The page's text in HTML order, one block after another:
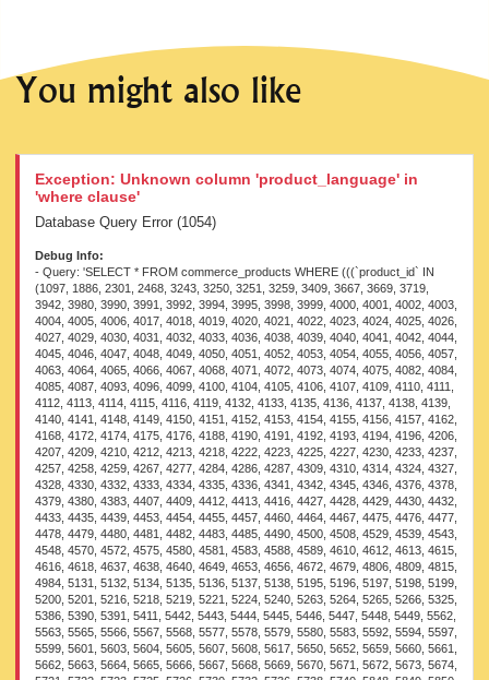
You might also like
Exception: Unknown column 'product_language' in
'where clause'
Database Query Error (1054)
Debug Info:
- Query: 'SELECT * FROM commerce_products WHERE (((`product_id` IN (1097, 1886, 2301, 2468, 3243, 3250, 3251, 3259, 3409, 3667, 3669, 3719, 3942, 3980, 3990, 3991, 3992, 3994, 3995, 3998, 3999, 4000, 4001, 4002, 4003, 4004, 4005, 4006, 4017, 4018, 4019, 4020, 4021, 4022, 4023, 4024, 4025, 4026, 4027, 4029, 4030, 4031, 4032, 4033, 4036, 4038, 4039, 4040, 4041, 4042, 4044, 4045, 4046, 4047, 4048, 4049, 4050, 4051, 4052, 4053, 4054, 4055, 4056, 4057, 4063, 4064, 4065, 4066, 4067, 4068, 4071, 4072, 4073, 4074, 4075, 4082, 4084, 4085, 4087, 4093, 4096, 4099, 4100, 4104, 4105, 4106, 4107, 4109, 4110, 4111, 4112, 4113, 4114, 4115, 4116, 4119, 4132, 4133, 4135, 4136, 4137, 4138, 4139, 4140, 4141, 4148, 4149, 4150, 4151, 4152, 4153, 4154, 4155, 4156, 4157, 4162, 4168, 4172, 4174, 4175, 4176, 4188, 4190, 4191, 4192, 4193, 4194, 4196, 4206, 4207, 4209, 4210, 4212, 4213, 4218, 4222, 4223, 4225, 4227, 4230, 4233, 4237, 4257, 4258, 4259, 4267, 4277, 4284, 4286, 4287, 4309, 4310, 4314, 4324, 4327, 4328, 4330, 4332, 4333, 4334, 4335, 4336, 4341, 4342, 4345, 4346, 4376, 4378, 4379, 4380, 4383, 4407, 4409, 4412, 4413, 4416, 4427, 4428, 4429, 4430, 4432, 4433, 4435, 4439, 4453, 4454, 4455, 4457, 4460, 4464, 4467, 4475, 4476, 4477, 4478, 4479, 4480, 4481, 4482, 4483, 4485, 4490, 4500, 4508, 4529, 4539, 4543, 4548, 4570, 4572, 4575, 4580, 4581, 4583, 4588, 4589, 4610, 4612, 4613, 4615, 4616, 4618, 4637, 4638, 4640, 4649, 4653, 4656, 4672, 4679, 4806, 4809, 4815, 4984, 5131, 5132, 5134, 5135, 5136, 5137, 5138, 5195, 5196, 5197, 5198, 5199, 5200, 5201, 5216, 5218, 5219, 5221, 5224, 5240, 5263, 5264, 5265, 5266, 5325, 5386, 5390, 5391, 5411, 5442, 5443, 5444, 5445, 5446, 5447, 5448, 5449, 5562, 5563, 5565, 5566, 5567, 5568, 5577, 5578, 5579, 5580, 5583, 5592, 5594, 5597, 5599, 5601, 5603, 5604, 5605, 5607, 5608, 5617, 5650, 5652, 5659, 5660, 5661, 5662, 5663, 5664, 5665, 5666, 5667, 5668, 5669, 5670, 5671, 5672, 5673, 5674, 5721, 5722, 5723, 5725, 5726, 5730, 5732, 5736, 5738, 5740, 5848, 5849, 5850, 5852, 5854, 5855, 5857, 5859, 5860, 5861, 5864, 5865, 5941, 5943, 5945, 5948, 5950, 5954, 5955, 5957, 5960, 5963, 5965, 5966, 5991, 5994, 5995, 6003, 6017, 6021, 6022, 6023, 6024, 6025, 6027, 6028, 6029, 6031, 6042, 6044, 6047, 6048, 6049, 6050, 6052, 6053, 6054, 6055, 6069, 6071, 6075, 6078, 6080, 6081, 6082, 6091, 6092, 6093, 6172, 6173, 6176, 6177, 6179, 6193, 6194, 6197, 6199, 6204, 6206, 6210, 6214, 6219, 6220, 6221, 6222, 6230, 6231, 6232, 6233, 6234, 6235, 6236, 6237, 6238, 6240, 6243, 6245, 6284, 6285, 6287, 6290, 6448, 6449, 6456, 6457, 6458, 6460, 6461, 6463, 6464, 6465, 6467, 6470, 6503, 6505, 6563, 6565, 6566, 6567, 6613, 6641, 6643, 6668, 6669, 6670, 6671, 6672, 6673, 6674, 6675, 6679, 6681, 6682, 6699, 6708, 6710, 6730, 6734, 6736, 6738, 6739, 6742, 6814, 6815, 6816, 6817, 6818, 6819, 6820, 6821, 6823, 6824, 6825, 6909, 6911, 6913, 6915, 6917, 6918, 6919, 6920, 6921, 6922, 6923, 6924, 7025, 7026, 7027, 7028, 7108, 7109, 7110, 7111, 7112, 7115, 7116, 7118, 7119, 7121, 7122, 7124, 7186, 7187, 7188, 7189, 7190, 7191, 7192, 7193, 7195, 7196, 7197, 7198, 7211, 7221, 7239, 7240, 7241, 7242, 7243, 7244, 7245, 7246, 7247, 7248, 7249, 7250, 7282, 7284, 7285, 7365, 7366, 7367, 7368, 7369, 7370, 7371, 7372, 7373, 7374, 7375, 7376, 7381, 7382, 7383, 7384, 7385, 7386, 7387, 7388, 7389, 7390, 7391, 7392, 7414, 7418, 7419, 7425, 7429, 7431, 7432, 7433, 7482, 7506, 7507, 7508, 7511, 7515, 7516, 7517, 7522, 7525, 7526, 7527, 7528, 7530, 7531, 7533, 7534, 7535, 7536, 7537, 7538, 7574, 7575, 7591, 7592, 7618, 7631, 7634, 7643, 7834, 7835, 7837, 7840, 7846, 7847, 7848, 7849, 7864, 7865, 7866, 7867, 7868, 7869, 7870, 7871, 7872, 7873, 7874, 7875, 7877, 7878, 7880, 7888, 7889, 7890, 7891, 7892, 7893, 7894, 7897, 7898, 7899, 7900, 7901, 7902, 7903, 7904, 7980, 7981, 7982, 7983, 7984, 7985, 7986, 7987, 8045, 8046, 8047, 8048, 8049, 8050, 8051, 8052, 8140, 8141, 8142, 8143, 8144, 8145, 8146, 8147, 8180, 8181, 8301, 8347, 8974, 9056, 9097, 9132, 9185, 9186, 9187, 9188, 9189, 9190, 9192, 9194, 9195, 9196, 9197, 9250, 9378, 9440, 9442, 9443, 9444, 9445, 9446, 9447, 9502, 9533, 9546, 9547, 9548, 9549, 9550, 9551, 9552, 9553, 9597, 9598, 9611, 9631, 9658, 9700, 9701, 9702, 9703, 9704, 9705, 9706, 9707, 9805, 9806, 9807, 9808, 9809, 9810, 9811, 9812, 9818, 9899, 9903, 9905, 9907, 9910, 9912, 9913, 9915, 9959, 10063, 10064, 10065, 10067, 10070, 10074, 10078, 10080, 10165, 10166, 10167, 10168, 10171, 10173, 10174, 10175, 10253, 10257, 10263, 10369, 14558, 18574, 18583, 18589, 18613, 21621, 21623, 21624, 21625, 26671, 26735, 50308, 53078, 53935, 53937, 54050, 54216, 54417, 54441, 54442, 54499, 54503, 54505, 54506, 54517, 54525, 54890, 54910, 54923, 54927, 54932, 54936, 54938, 54947, 54961, 54976, 54979, 54981, 54986, 54990, 54991, 54999, 55004, 55017, 55018, 55019, 55020, 55022, 55023, 55026, 55027, 55028, 55029, 55030, 55031, 55041, 55046, 55048, 55049, 55050, 55052, 55056, 55067, 55069, 55072, 55081, 55088, 55089, 55090, 55091, 55095, 55097, 55103, 55107, 55108, 55109, 55110, 55111, 55120, 55121, 55122, 55123, 55125, 55127, 55128, 55130, 55131, 55132, 55133, 55134, 55137, 55138, 55139, 55141, 55144, 55147, 55148, 55150, 55151, 55153, 55154, 55155, 55156, 55157, 55158, 55159, 55161, 55162, 55163, 55164, 55165, 55167, 55181, 55182, 55183, 55184, 55185, 55186, 55189, 55190, 55199, 55201, 55203, 55204, 55205, 55207, 55208, 55209, 55210, 55212, 55213, 55214, 55215, 55219, 55220, 55226, 55227, 55228, 55229, 55230, 55247, 55248, 55249, 55250, 55251, 55256, 55257, 55263, 55264, 55265, 55266, 55267, 55268, 55269, 55270, 55271, 55272, 55273, 55275, 55277, 55280, 55281, 55396, 55404, 55415, 55416, 55417, 55418, 55422, 55424, 55425, 55429, 55431, 55433, 55434, 55435, 55436, 55438, 55442, 55443, 55445, 55461, 55474, 55478, 55480, 55486, 55493, 55494, 55505, 55506, 55507, 55508, 55509, 55510, 55511, 55512, 55513, 55514, 62998, 64430, 64431, 64432, 64433, 64435, 64436, 64437, 64438, 64439, 64440, 64441, 64442, 64443, 64444, 64445, 64446, 64447, 64448, 64450, 64451, 64452, 64453, 64471, 64472, 64474, 64477, 64479, 64480, 64484, 64488, 64493, 64496, 64499, 64503, 64506, 64507, 64508, 64509, 64510, 64511, 64512, 64513, 64514, 64515, 64516, 64517, 64519, 64520, 64521, 64522, 64523, 64524, 64536, 64537, 64538, 64539, 64540, 64541, 64542, 64543, 64544, 64545, 64546, 64548, 64551, 64553, 64555, 64559, 64560, 64561, 64562, 64563, 64564, 64573, 64575, 64598, 64604, 64606, 64607, 64608, 64609, 64610, 64611, 64612, 64613, 64616, 64617, 64618, 64619, 64620, 64621, 64622, 64624, 64625, 64627, 64628, 64629, 64630, 64633, 64634, 64637, 64770, 64997, 79095, 79096, 79105, 79110, 79116, 79133, 79155, 79156, 79163, 79168, 79193, 79207, 79250, 79254, 79282, 79294, 79297, 79303, 79308, 79346, 79348, 79349, 79353, 79354, 79356, 79359, 79368, 79369, 79373, 79401, 79405, 79412, 79415, 79442, 79528, 79530, 79543, 79544, 79548, 79553, 79614, 79632, 79660, 79703, 79829, 79870, 80153, 81277, 81278, 81925, 81934, 81937, 81955, 81956, 81961, 81963, 81965, 81966, 81970, 82064, 82072, 82073, 82074, 82075, 82076, 82077, 82078, 82079, 82080, 82081, 82082, 82083, 82084, 82085, 82086, 82087, 82088, 82089, 82090, 82091, 82092, 82093, 82094, 82096, 82097, 82098, 82099, 82100, 82101, 82102, 82103, 82104, 82105, 82106, 82107, 82108, 82109, 82110, 82111, 82126, 82127, 82128, 82129, 82130, 82131, 82132, 82133, 82134, 82135, 82137, 82138, 82139, 82140, 82147, 82148, 82150, 82151, 82152, 82153, 82154, 82155, 82156, 82158, 82160, 82161, 82162, 82163, 82164, 82165, 82166, 82168, 82169, 82170, 82171, 82172, 82173, 82174, 82407, 82435, 82441, 82445, 82473, 82506, 82627, 82628, 82629, 82630, 82642, 82645, 82648, 82651, 82652, 82654, 82657, 82659, 82663, 82665, 82666, 82667, 82669, 82671, 82673, 82697, 82700, 82702, 82705, 82728, 82730, 82733, 82740, 82741, 82746, 82748, 82894, 82895, 82896, 82897, 82898, 82899, 82900, 82902, 82904, 82906, 82909, 82912, 82914, 82915, 82916, 82917, 82918, 82920, 82921, 82923, 82925, 82928, 82933, 82992, 82998, 83004, 83016, 83024, 83028, 83031, 83183, 83193, 83269, 83348, 83351, 83354, 83356, 83359, 83363, 83365, 83446, 83448, 83449, 83451, 83452, 83453, 83455, 83574, 83621, 83626, 83628, 83631, 83633, 83635, 83639, 83966, 83968, 83973, 83980, 83988, 83992, 83995, 83996, 83997, 83998, 84017, 84019, 84020, 84022, 84023, 84025, 84117, 84119, 84122, 84123, 84125, 84127, 84241, 84247, 84248, 84249, 84253, 84254, 84255, 84344, 84348, 84354, 84362, 84405, 84406, 84407, 84409, 84411, 84413, 84462, 84464, 84469, 84471, 84474, 84479, 84590, 85351, 85877, 85883, 85885, 85888, 85890, 85892, 85894, 85895, 85897, 85898, 85900, 85902, 85905, 85912, 85920, 85929, 86155, 86156, 86157, 86158, 86159, 86160, 86161, 86162, 86163, 86164, 86165, 86166, 86167, 86168, 86169, 86170, 86171, 86173, 86175, 86179, 86181, 86182, 86186, 86187, 86189, 86192, 86280, 86283, 86508, 86509, 86510, 86548, 86549, 86551, 86553, 86740, 86742, 86747, 86749, 86751, 86752, 86753, 86754, 86755, 86756, 86759, 86761, 86765, 86768, 86771, 86773, 86776, 86779, 87056, 87057, 87362, 87975, 87976, 87980, 87981, 87992, 88001, 88006, 88007, 88016, 88027, 88030, 88073, 88134, 88136, 88137, 88138, 88139, 88140, 88141, 88142, 88143, 88144, 88145, 88146, 88147, 88148, 88149, 88152, 88153, 88154, 88155, 88158, 88161, 88204, 88205, 88211, 88253, 88263, 88276, 88278, 88342, 88344, 88369, 88373, 88374, 88393, 88397, 88427, 88429, 88433, 88436, 88439, 88446, 88453, 88512, 88514, 88523, 88587, 88595, 88603, 88611, 88618, 88619, 88624, 88635, 88670, 88685, 88687, 88700, 88708, 88711, 88712, 88719, 88721, 88723, 88724, 88725, 88727, 88740, 88749, 88752, 88755, 88758, 88760, 88768, 88774, 88777, 88783, 88814, 88816, 88819, 88828, 88843, 88915, 88917, 88923, 88926, 88929, 88932, 88934, 88938, 88942, 88946, 88948, 88951, 88952, 88953, 88954, 88955, 88956, 88957, 88959, 88961, 88963, 88965, 88968, 88971, 88972, 88973, 88976, 88978, 88983, 88984, 88991, 88994, 88995, 88997, 88998, 89001, 89004, 89010, 89032, 89035, 89038, 89046, 89049, 89053, 89069, 8907